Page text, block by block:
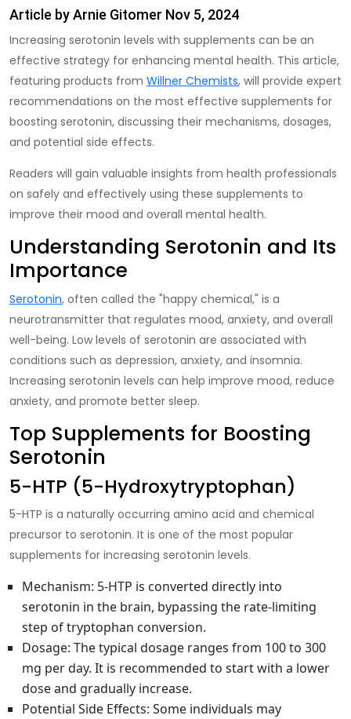
Article by Arnie Gitomer Nov 5, 2024
Increasing serotonin levels with supplements can be an
effective strategy for enhancing mental health. This article,
featuring products from Willner Chemists, will provide expert
recommendations on the most effective supplements for
boosting serotonin, discussing their mechanisms, dosages,
and potential side effects.
Readers will gain valuable insights from health professionals
on safely and effectively using these supplements to
improve their mood and overall mental health.
Understanding Serotonin and Its
Importance
Serotonin, often called the "happy chemical," is a
neurotransmitter that regulates mood, anxiety, and overall
well-being. Low levels of serotonin are associated with
conditions such as depression, anxiety, and insomnia.
Increasing serotonin levels can help improve mood, reduce
anxiety, and promote better sleep.
Top Supplements for Boosting
Serotonin
5-HTP (5-Hydroxytryptophan)
5-HTP is a naturally occurring amino acid and chemical
precursor to serotonin. It is one of the most popular
supplements for increasing serotonin levels.
Mechanism: 5-HTP is converted directly into
serotonin in the brain, bypassing the rate-limiting
step of tryptophan conversion.
Dosage: The typical dosage ranges from 100 to 300
mg per day. It is recommended to start with a lower
dose and gradually increase.
Potential Side Effects: Some individuals may